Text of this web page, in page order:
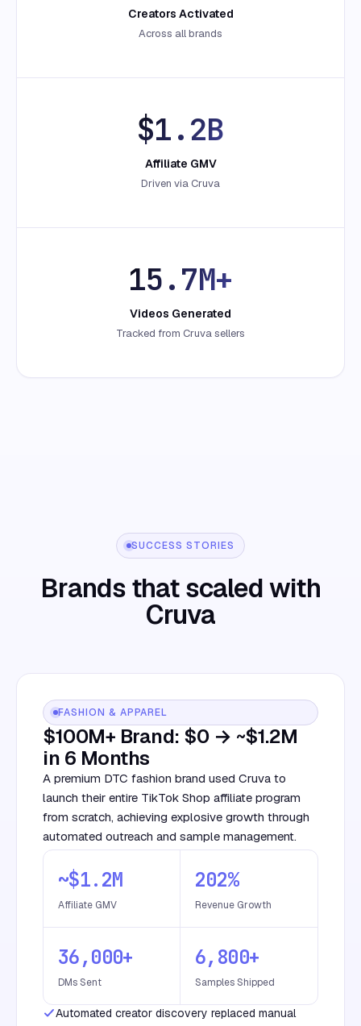
Creators Activated
Across all brands
$1.2B
Affiliate GMV
Driven via Cruva
15.7M+
Videos Generated
Tracked from Cruva sellers
SUCCESS STORIES
Brands that scaled with
Cruva
FASHION & APPAREL
$100M+ Brand: $0 → ~$1.2M
in 6 Months
A premium DTC fashion brand used Cruva to
launch their entire TikTok Shop affiliate program
from scratch, achieving explosive growth through
automated outreach and sample management.
~$1.2M
Affiliate GMV
202%
Revenue Growth
36,000+
DMs Sent
6,800+
Samples Shipped
Automated creator discovery replaced manual